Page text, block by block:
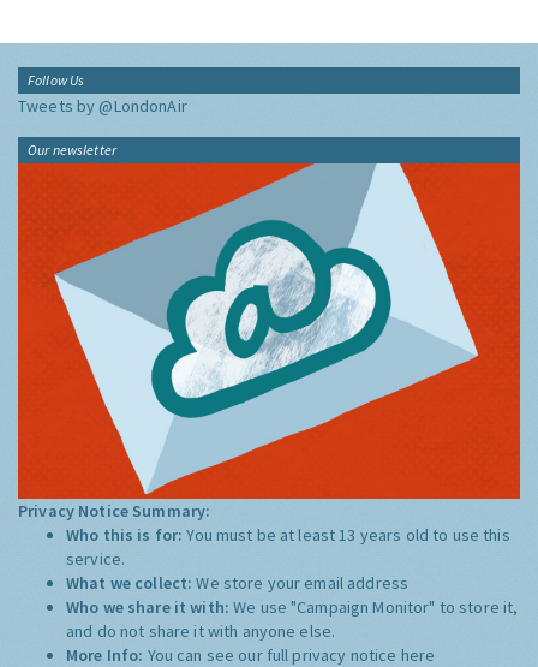
Follow Us
Tweets by @LondonAir
Our newsletter
Privacy Notice Summary:
Who this is for:You must be at least 13 years old to use this
service.
What we collect:We store your email address
Who we share it with:We use "Campaign Monitor" to store it,
and do not share it with anyone else.
More Info: You can see our full privacy notice here